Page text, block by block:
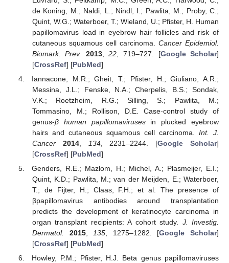
de Koning, M.; Naldi, L.; Nindl, I.; Pawlita, M.; Proby, C.;
Quint, W.G.; Waterboer, T.; Wieland, U.; Pfister, H. Human
papillomavirus load in eyebrow hair follicles and risk of
cutaneous squamous cell carcinoma. Cancer Epidemiol.
Biomark. Prev.
2013,22 , 719–727. [Google Scholar]
[CrossRef] [PubMed]
Iannacone, M.R.; Gheit, T.; Pfister, H.; Giuliano, A.R.;
Messina, J.L.; Fenske, N.A.; Cherpelis, B.S.; Sondak,
V.K.; Roetzheim, R.G.; Silling, S.; Pawlita, M.;
Tommasino, M.; Rollison, D.E. Case-control study of
genus-β human papillomavirusesin plucked eyebrow
hairs and cutaneous squamous cell carcinoma. Int. J.
Cancer
2014, 134, 2231–2244. [Google Scholar]
[CrossRef] [PubMed]
Genders, R.E.; Mazlom, H.; Michel, A.; Plasmeijer, E.I.;
Quint, K.D.; Pawlita, M.; van der Meijden, E.; Waterboer,
T.; de Fijter, H.; Claas, F.H.; et al. The presence of
βpapillomavirus antibodies around transplantation
predicts the development of keratinocyte carcinoma in
organ transplant recipients: A cohort study. J. Investig.
Dermatol.
2015, 135 , 1275–1282. [Google Scholar]
[CrossRef] [PubMed]
Howley, P.M.; Pfister, H.J. Beta genus papillomaviruses